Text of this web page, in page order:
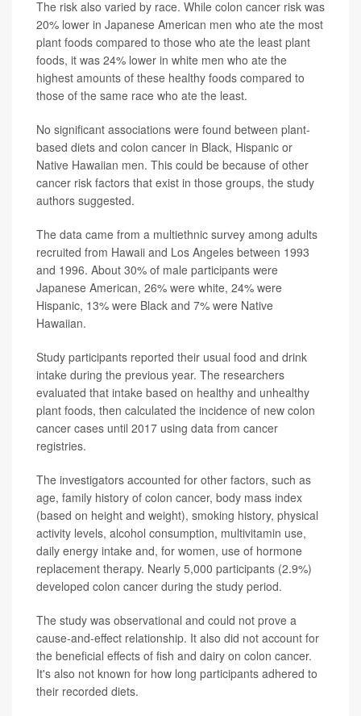
The risk also varied by race. While colon cancer risk was
20% lower in Japanese American men who ate the most
plant foods compared to those who ate the least plant
foods, it was 24% lower in white men who ate the
highest amounts of these healthy foods compared to
those of the same race who ate the least.
No significant associations were found between plant-
based diets and colon cancer in Black, Hispanic or
Native Hawaiian men. This could be because of other
cancer risk factors that exist in those groups, the study
authors suggested.
The data came from a multiethnic survey among adults
recruited from Hawaii and Los Angeles between 1993
and 1996. About 30% of male participants were
Japanese American, 26% were white, 24% were
Hispanic, 13% were Black and 7% were Native
Hawaiian.
Study participants reported their usual food and drink
intake during the previous year. The researchers
evaluated that intake based on healthy and unhealthy
plant foods, then calculated the incidence of new colon
cancer cases until 2017 using data from cancer
registries.
The investigators accounted for other factors, such as
age, family history of colon cancer, body mass index
(based on height and weight), smoking history, physical
activity levels, alcohol consumption, multivitamin use,
daily energy intake and, for women, use of hormone
replacement therapy. Nearly 5,000 participants (2.9%)
developed colon cancer during the study period.
The study was observational and could not prove a
cause-and-effect relationship. It also did not account for
the beneficial effects of fish and dairy on colon cancer.
It's also not known for how long participants adhered to
their recorded diets.